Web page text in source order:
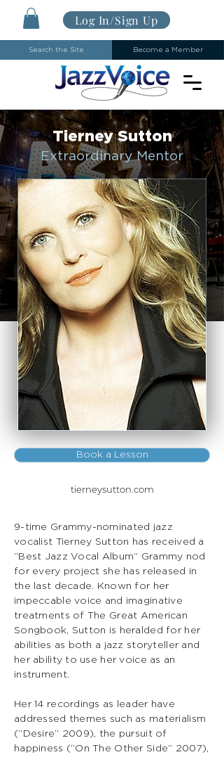
Search the Site Become a Member
Log In/Sign Up
Tierney Sutton
Extraordinary Mentor
Book a Lesson
tierneysutton.com
9-time Grammy-nominated jazz
vocalist Tierney Sutton has received a
“Best Jazz Vocal Album” Grammy nod
for every project she has released in
the last decade. Known for her
impeccable voice and imaginative
treatments of The Great American
Songbook, Sutton is heralded for her
abilities as both a jazz storyteller and
her ability to use her voice as an
instrument.
Her 14 recordings as leader have
addressed themes such as materialism
(“Desire” 2009), the pursuit of
happiness (“On The Other Side” 2007),